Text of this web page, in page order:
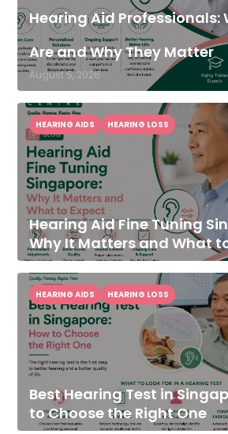
Hearing Aid Professionals:
Are and Why They Matter
August 5, 2026
Hearing Aid Fine Tuning
Why It Matters and What
HEARING AIDS HEARING LOSS
Best Hearing Test in
to Choose the Right One
HEARING AIDS HEARING LOSS